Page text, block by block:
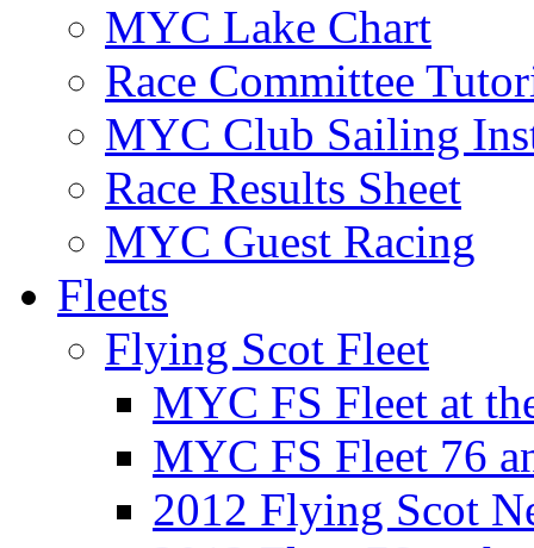
MYC Lake Chart
Race Committee
MYC Club Sailing
Race Results Sheet
MYC Guest Racing
Fleets
Flying Scot Fleet
MYC FS Fleet at
MYC FS Fleet 76
2012 Flying Scot